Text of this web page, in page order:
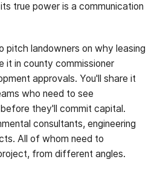
true power is a communication
pitch landowners on why leasing
it in county commissioner
approvals. You'll share it
who need to see
they'll commit capital.
consultants, engineering
All of whom need to
from different angles.